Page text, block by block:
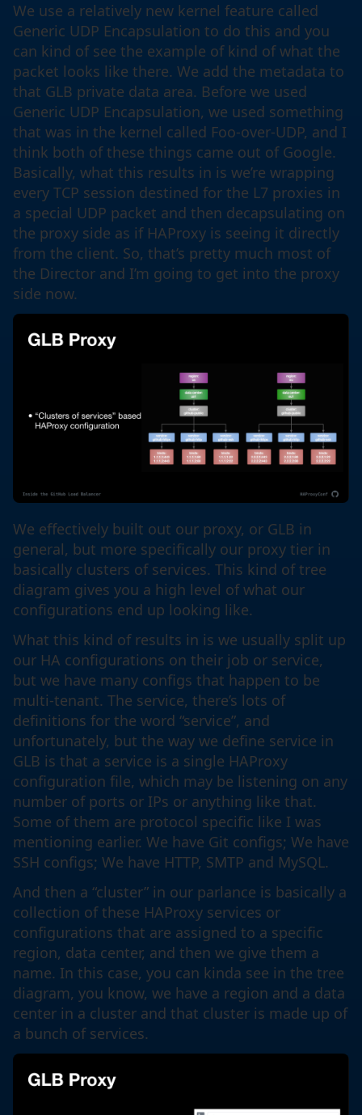
We use a relatively new kernel feature called
Generic UDP Encapsulation to do this and you
can kind of see the example of kind of what the
packet looks like there. We add the metadata to
that GLB private data area. Before we used
Generic UDP Encapsulation, we used something
that was in the kernel called Foo-over-UDP, and I
think both of these things came out of Google.
Basically, what this results in is we’re wrapping
every TCP session destined for the L7 proxies in
a special UDP packet and then decapsulating on
the proxy side as if HAProxy is seeing it directly
from the client. So, that’s pretty much most of
the Director and I’m going to get into the proxy
side now.
We effectively built out our proxy, or GLB in
general, but more specifically our proxy tier in
basically clusters of services. This kind of tree
diagram gives you a high level of what our
configurations end up looking like.
What this kind of results in is we usually split up
our HA configurations on their job or service,
but we have many configs that happen to be
multi-tenant. The service, there’s lots of
definitions for the word “service”, and
unfortunately, but the way we define service in
GLB is that a service is a single HAProxy
configuration file, which may be listening on any
number of ports or IPs or anything like that.
Some of them are protocol specific like I was
mentioning earlier. We have Git configs; We have
SSH configs; We have HTTP, SMTP and MySQL.
And then a “cluster” in our parlance is basically a
collection of these HAProxy services or
configurations that are assigned to a specific
region, data center, and then we give them a
name. In this case, you can kinda see in the tree
diagram, you know, we have a region and a data
center in a cluster and that cluster is made up of
a bunch of services.